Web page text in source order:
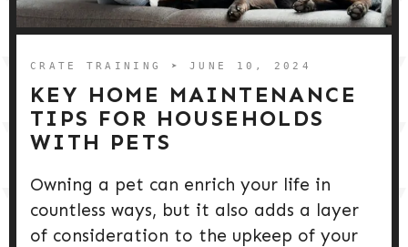
HUSBANDRY/GROOMING
DOG HEALTH & SAFETY
PUPPY TRAINING
CRATE TRAINING ➤ JUNE 10, 2024
KEY HOME MAINTENANCE
TIPS FOR HOUSEHOLDS
WITH PETS
Owning a pet can enrich your life in
countless ways, but it also adds a layer
of consideration to the upkeep of your